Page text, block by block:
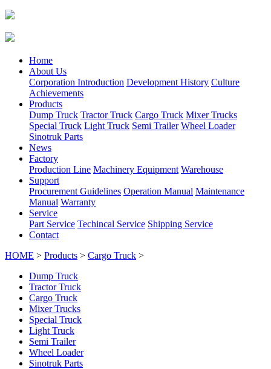
Home
About Us
Corporation Introduction Development History Culture
Achievements
Products
Dump Truck Tractor Truck Cargo Truck Mixer Trucks
Special Truck Light Truck Semi Trailer Wheel Loader
Sinotruk Parts
News
Factory
Production Line Machinery Equipment Warehouse
Support
Procurement Guidelines Operation Manual Maintenance
Manual Warranty
Service
Part Service Techincal Service Shipping Service
Contact
HOME > Products > Cargo Truck >
Dump Truck
Tractor Truck
Cargo Truck
Mixer Trucks
Special Truck
Light Truck
Semi Trailer
Wheel Loader
Sinotruk Parts